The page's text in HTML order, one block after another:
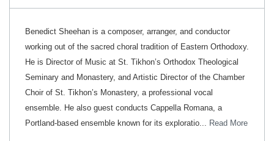
Benedict Sheehan is a composer, arranger, and conductor
working out of the sacred choral tradition of Eastern Orthodoxy.
He is Director of Music at St. Tikhon’s Orthodox Theological
Seminary and Monastery, and Artistic Director of the Chamber
Choir of St. Tikhon’s Monastery, a professional vocal
ensemble. He also guest conducts Cappella Romana, a
Portland-based ensemble known for its exploratio... Read More